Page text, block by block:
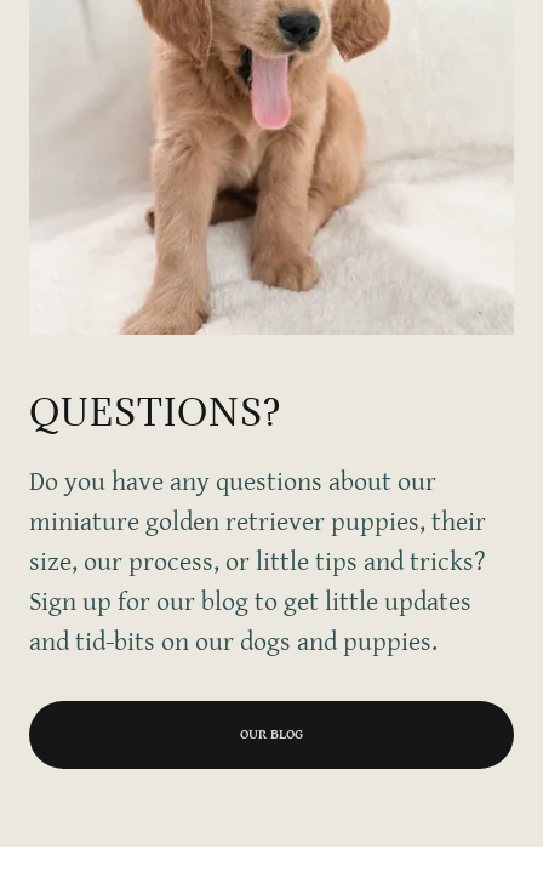
QUESTIONS?
Do you have any questions about our
miniature golden retriever puppies, their
size, our process, or little tips and tricks?
Sign up for our blog to get little updates
and tid-bits on our dogs and puppies.
OUR BLOG